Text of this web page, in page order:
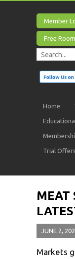
Member
Free
Home
Trial Offers
MEAT
JUNE 2,
Markets